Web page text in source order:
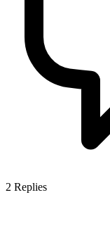
2 Replies